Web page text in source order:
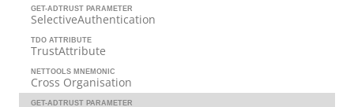
GET-ADTRUST PARAMETER
SelectiveAuthentication
TDO ATTRIBUTE
TrustAttribute
NETTOOLS MNEMONIC
Cross Organisation
GET-ADTRUST PARAMETER